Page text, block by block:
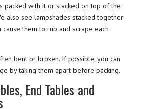
packed with it or stacked on top of the
also see lampshades stacked together
cause them to rub and scrape each
bent or broken. If possible, you can
by taking them apart before packing.
End Tables and